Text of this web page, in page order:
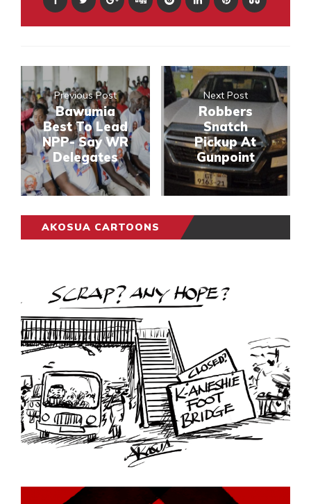
Previous Post
Bawumia
Best To Lead
NPP- Say WR
Delegates
Next Post
Robbers
Snatch
Pickup At
Gunpoint
AKOSUA CARTOONS